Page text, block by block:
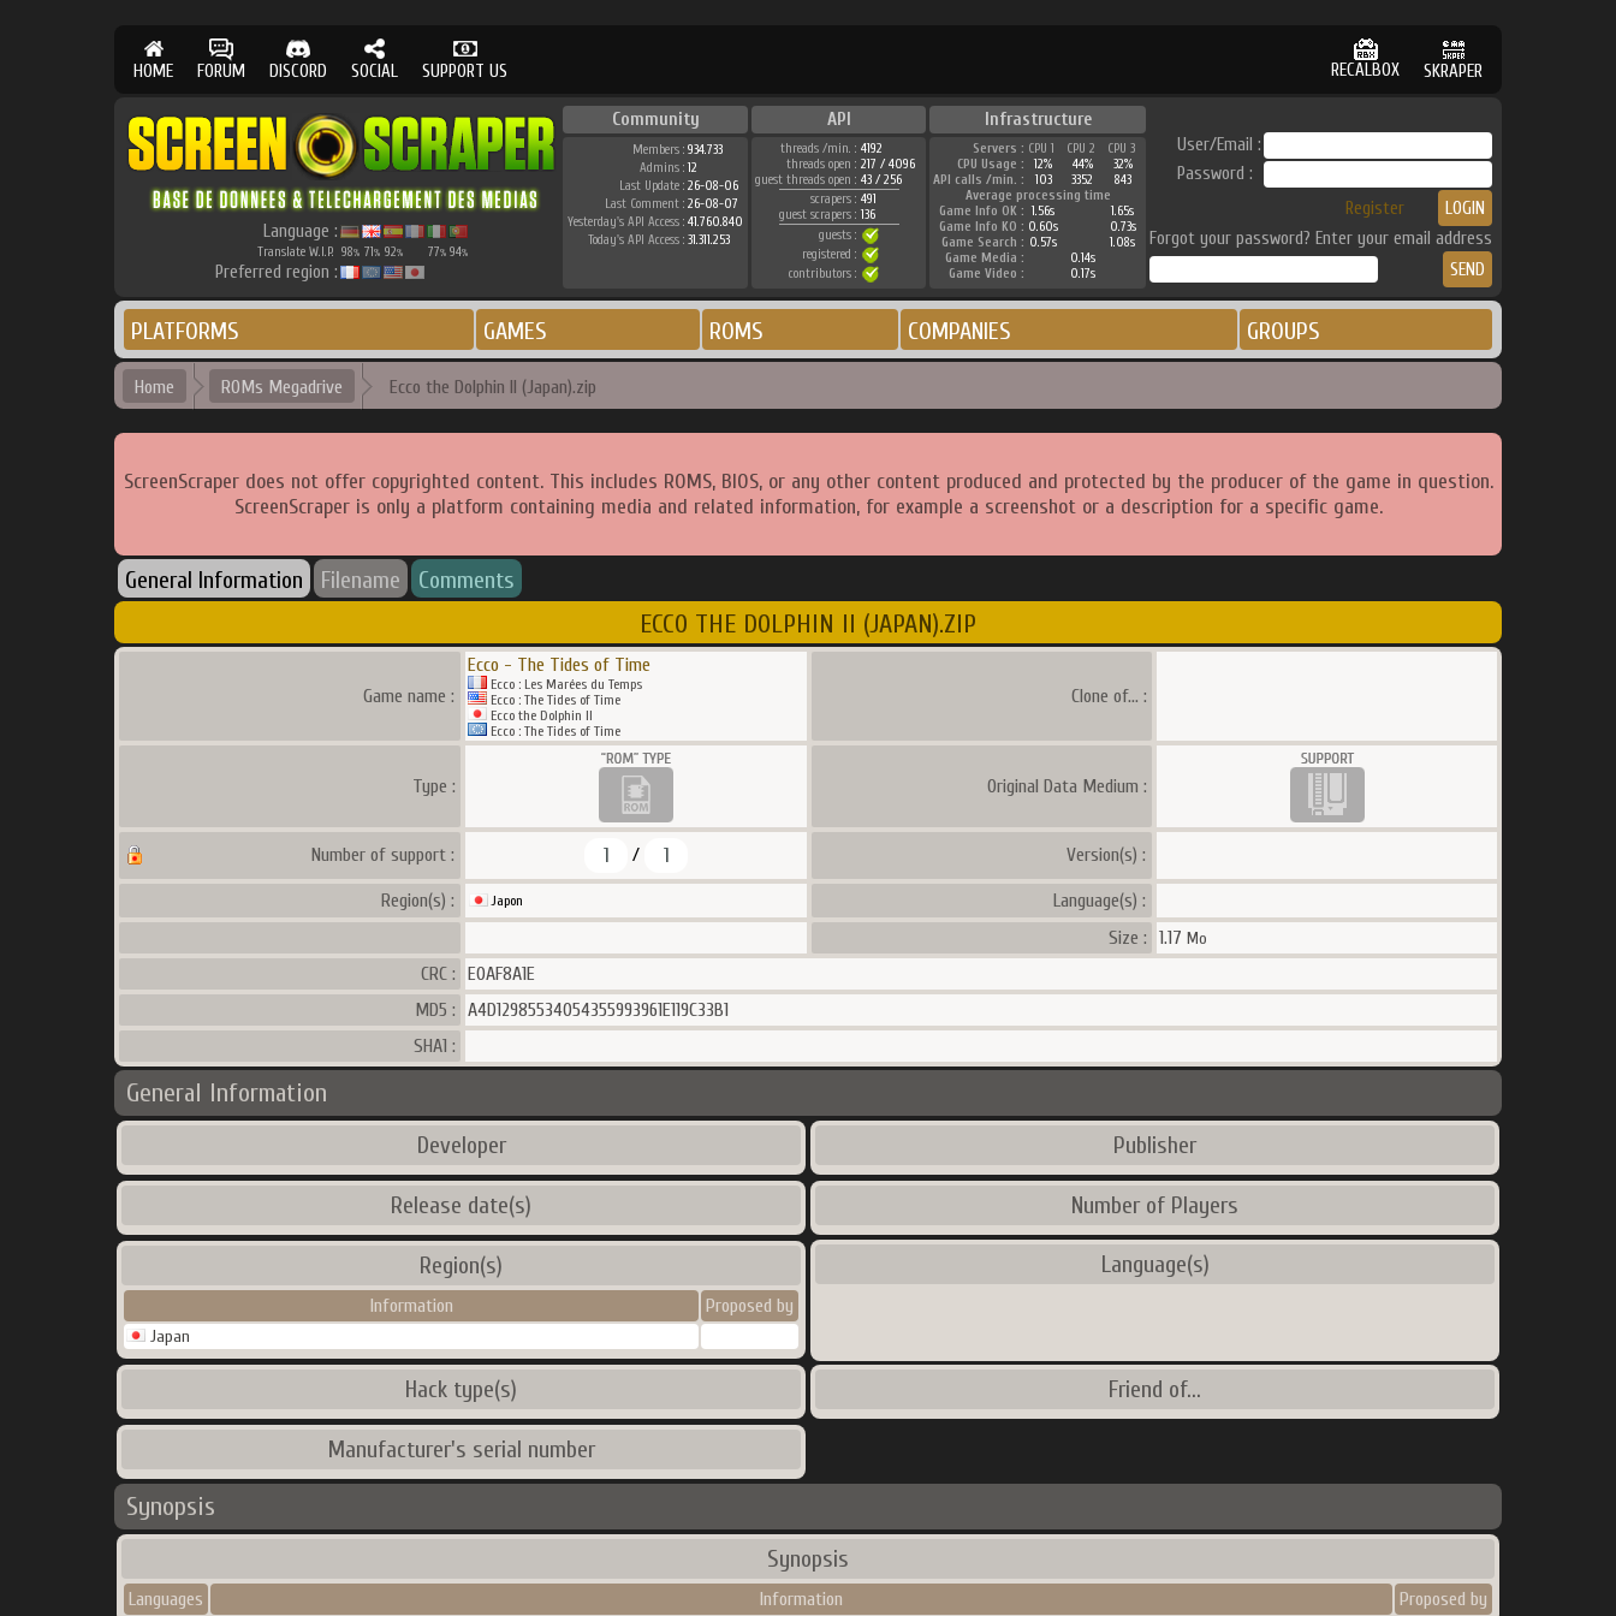
HOME FORUM DISCORD SOCIAL SUPPORT US RECALBOX SKRAPER
Language :
Translate W.I.P. 98% 71% 92% 77% 94%
Preferred region :
Community API Infrastructure
Members : 934.733
Admins : 12
Last Update : 26-08-06
Last Comment : 26-08-07
Yesterday's API Access : 41.760.840
Today's API Access : 31.311.253
threads /min. : 4192
threads open : 217 / 4096
guest threads open : 43 / 256
scrapers : 491
guest scrapers : 136
guests :
registered :
contributors :
Servers : CPU 1 CPU 2
CPU 3
CPU Usage :
12% 44%
32%
API calls /min. :
103 3352
843
Average processing time
Game Info OK : 1.56s
1.65s
Game Info KO : 0.60s
0.73s
Game Search : 0.57s
1.08s
Game Media :
0.14s
Game Video :
0.17s
User/Email :
Password :
Register
Forgot your password? Enter your email address
PLATFORMS GAMES ROMS COMPANIES GROUPS
Home ROMs Megadrive Ecco the Dolphin II (Japan).zip
ScreenScraper does not offer copyrighted content. This includes ROMS, BIOS, or any other content produced and protected by the producer of the game in question.
ScreenScraper is only a platform containing media and related information, for example a screenshot or a description for a specific game.
General Information Filename Comments
ECCO THE DOLPHIN II (JAPAN).ZIP
Game name :
Ecco - The Tides of Time
Ecco : Les Marées du Temps
Ecco : The Tides of Time
Ecco the Dolphin II
Ecco : The Tides of Time
Clone of... :
Type : Original Data Medium :
Number of support : 1 / 1 Version(s) :
Region(s) : Japon
Language(s) :
Size :
1.17 Mo
CRC :
E0AF8A1E
MD5 :
A4D12985534054355993961E119C33B1
SHA1 :
General Information
Developer Publisher
Release date(s) Number of Players
Region(s)
Information Proposed by
Japan
Language(s)
Hack type(s) Friend of...
Manufacturer's serial number
Synopsis
Synopsis
Languages Information Proposed by